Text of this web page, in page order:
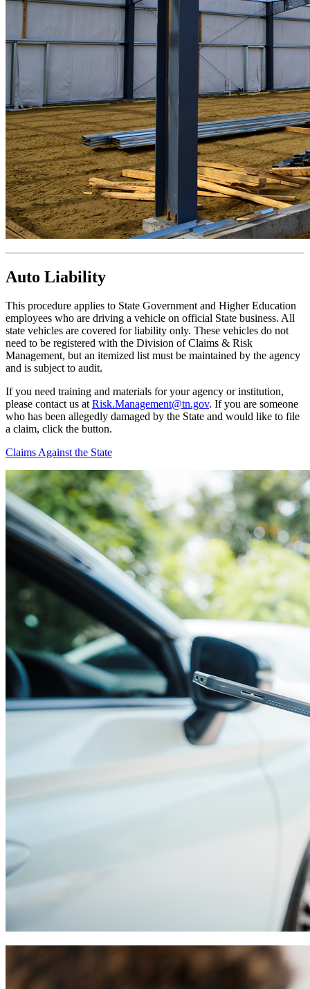
Auto Liability
This procedure applies to State Government and Higher Education
employees who are driving a vehicle on official State business. All
state vehicles are covered for liability only. These vehicles do not
need to be registered with the Division of Claims & Risk
Management, but an itemized list must be maintained by the agency
and is subject to audit.
If you need training and materials for your agency or institution,
please contact us atRisk.Management@tn.gov. If you are someone
who has been allegedly damaged by the State and would like to file
a claim, click the button.
Claims Against the State